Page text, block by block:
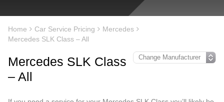
Home Car Service Pricing
Mercedes
Mercedes SLK Class – All
Mercedes SLK Class
– All